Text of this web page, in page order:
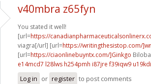
v40mbra z65fyn
You stated it well!
[url=https://
viagra[/url] [url=https://writingthesistop.com/
[url=https://ciaonlinebuyntx.com/]Ginkgo
e14mcd7 l28lws h254pmh i87jre f39iqw9 u19kdi
Log in or register to post comments